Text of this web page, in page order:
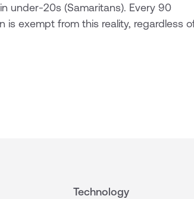
under-20s (Samaritans). Every 90
is exempt from this reality, regardless
Technology